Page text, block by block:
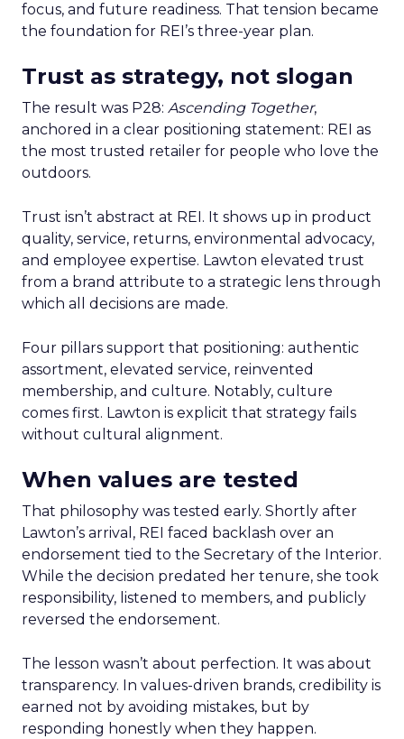
focus, and future readiness. That tension became
the foundation for REI’s three-year plan.
Trust as strategy, not slogan
The result was P28: Ascending Together,
anchored in a clear positioning statement: REI as
the most trusted retailer for people who love the
outdoors.
Trust isn’t abstract at REI. It shows up in product
quality, service, returns, environmental advocacy,
and employee expertise. Lawton elevated trust
from a brand attribute to a strategic lens through
which all decisions are made.
Four pillars support that positioning: authentic
assortment, elevated service, reinvented
membership, and culture. Notably, culture
comes first. Lawton is explicit that strategy fails
without cultural alignment.
When values are tested
That philosophy was tested early. Shortly after
Lawton’s arrival, REI faced backlash over an
endorsement tied to the Secretary of the Interior.
While the decision predated her tenure, she took
responsibility, listened to members, and publicly
reversed the endorsement.
The lesson wasn’t about perfection. It was about
transparency. In values-driven brands, credibility is
earned not by avoiding mistakes, but by
responding honestly when they happen.